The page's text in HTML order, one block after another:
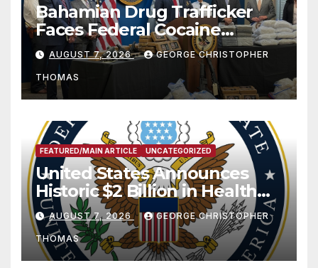
Bahamian Drug Trafficker
Faces Federal Cocaine
Charges Following At-Sea
Rescue from Plane Crash
AUGUST 7, 2026 GEORGE CHRISTOPHER
THOMAS
FEATURED/MAIN ARTICLE UNCATEGORIZED
United States Announces
Historic $2 Billion in Health
and Humanitarian Assistance
to Faith-Based Organizations
AUGUST 7, 2026 GEORGE CHRISTOPHER
THOMAS